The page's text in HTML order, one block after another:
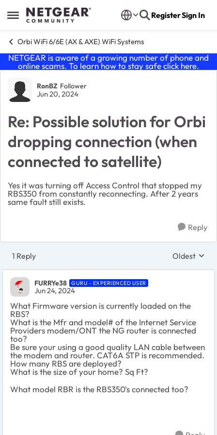
Open Side Menu
Skip to content RegisterSign In
Orbi WiFi 6/6E (AX & AXE) WiFi Systems
NETGEAR is aware of a growing number of phone and
online scams. To learn how to stay safe click here.
Forum Discussion
RonBZ Follower
Jun 20, 2024
Re: Possible solution for Orbi
dropping connection (when
connected to satellite)
Yes it was turning off Access Control that stopped my
RBS350 from constantly reconnecting. After 2 years
same fault still exists.
Reply
1 Reply Replies
Oldest
FURRYe38 GURU - EXPERIENCED USER
Jun 24, 2024
What Firmware version is currently loaded on the
RBS?
What is the Mfr and model# of the Internet Service
Providers modem/ONT the NG router is connected
too?
Be sure your using a good quality LAN cable between
the modem and router. CAT6A STP is recommended.
How many RBS are deployed?
What is the size of your home? Sq Ft?
What model RBR is the RBS350's connected too?